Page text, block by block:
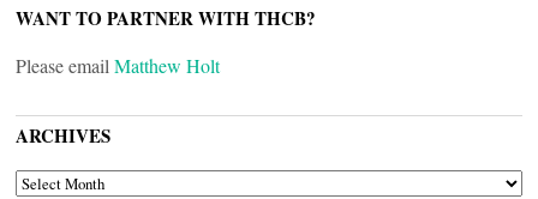
WANT TO PARTNER WITH THCB?
Please email Matthew Holt
ARCHIVES
ARCHIVES